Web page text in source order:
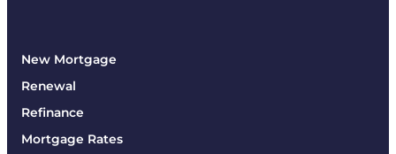
New Mortgage
Renewal
Refinance
Mortgage Rates